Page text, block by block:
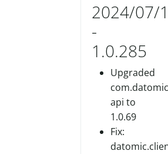
2024/07/
-
1.0.285
Upgraded
api to
1.0.69
Fix: